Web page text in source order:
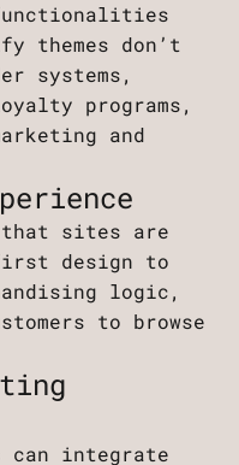
themes don’t
systems,
programs,
and
that sites are
design to
logic,
to browse
can integrate